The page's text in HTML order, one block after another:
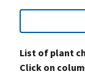
List of plant
Click on